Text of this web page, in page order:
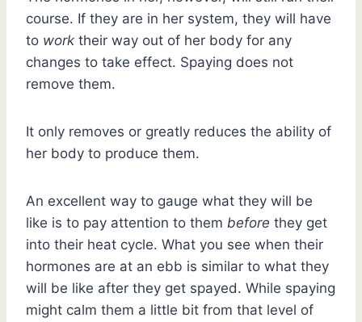
course. If they are in her system, they will have
to work their way out of her body for any
changes to take effect. Spaying does not
remove them.
It only removes or greatly reduces the ability of
her body to produce them.
An excellent way to gauge what they will be
like is to pay attention to them before they get
into their heat cycle. What you see when their
hormones are at an ebb is similar to what they
will be like after they get spayed. While spaying
might calm them a little bit from that level of